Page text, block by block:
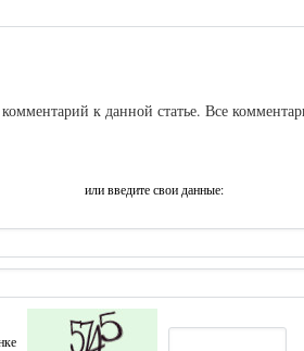
к данной статье. Все
или введите свои данные: